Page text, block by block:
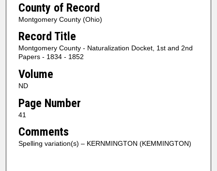
County of Record
Montgomery County (Ohio)
Record Title
Montgomery County - Naturalization Docket, 1st and 2nd
Papers - 1834 - 1852
Volume
ND
Page Number
41
Comments
Spelling variation(s) – KERNMINGTON (KEMMINGTON)